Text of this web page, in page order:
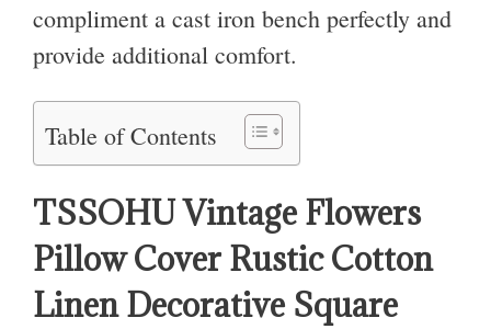
compliment a cast iron bench perfectly and
provide additional comfort.
Table of Contents
TSSOHU Vintage Flowers
Pillow Cover Rustic Cotton
Linen Decorative Square